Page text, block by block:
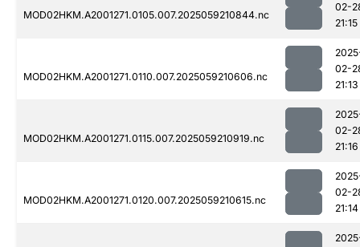
MOD02HKM.A2001271.0105.007.2025059210844.nc
02-
21:15
MOD02HKM.A2001271.0110.007.2025059210606.nc
02-
21:13
MOD02HKM.A2001271.0115.007.2025059210919.nc
02-
21:16
MOD02HKM.A2001271.0120.007.2025059210615.nc
02-
21:14